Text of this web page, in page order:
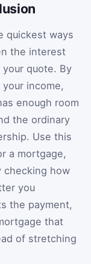
quickest ways
the interest
quote. By
income,
enough room
the ordinary
Use this
a mortgage,
checking how
you
the payment,
that
of stretching